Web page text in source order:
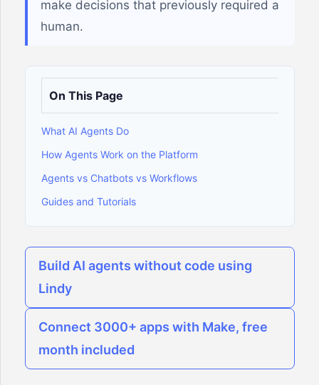
make decisions that previously required a
human.
On This Page
What AI Agents Do
How Agents Work on the Platform
Agents vs Chatbots vs Workflows
Guides and Tutorials
Build AI agents without code using
Lindy
Connect 3000+ apps with Make, free
month included